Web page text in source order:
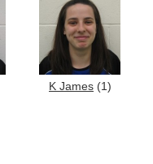
K James (1)